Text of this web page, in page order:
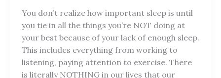
You don’t realize how important sleep is until
you tie in all the things you’re NOT doing at
your best because of your lack of enough sleep.
This includes everything from working to
listening, paying attention to exercise. There
is literally NOTHING in our lives that our